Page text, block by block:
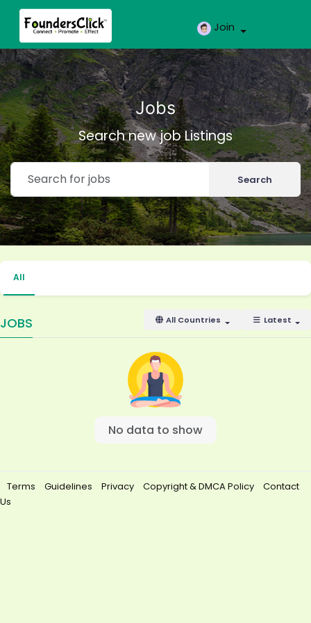
Join
Jobs
Search new job Listings
Search
All
JOBS Latest
All Countries
No data to show
Terms Guidelines Privacy Copyright & DMCA Policy
Contact
Us